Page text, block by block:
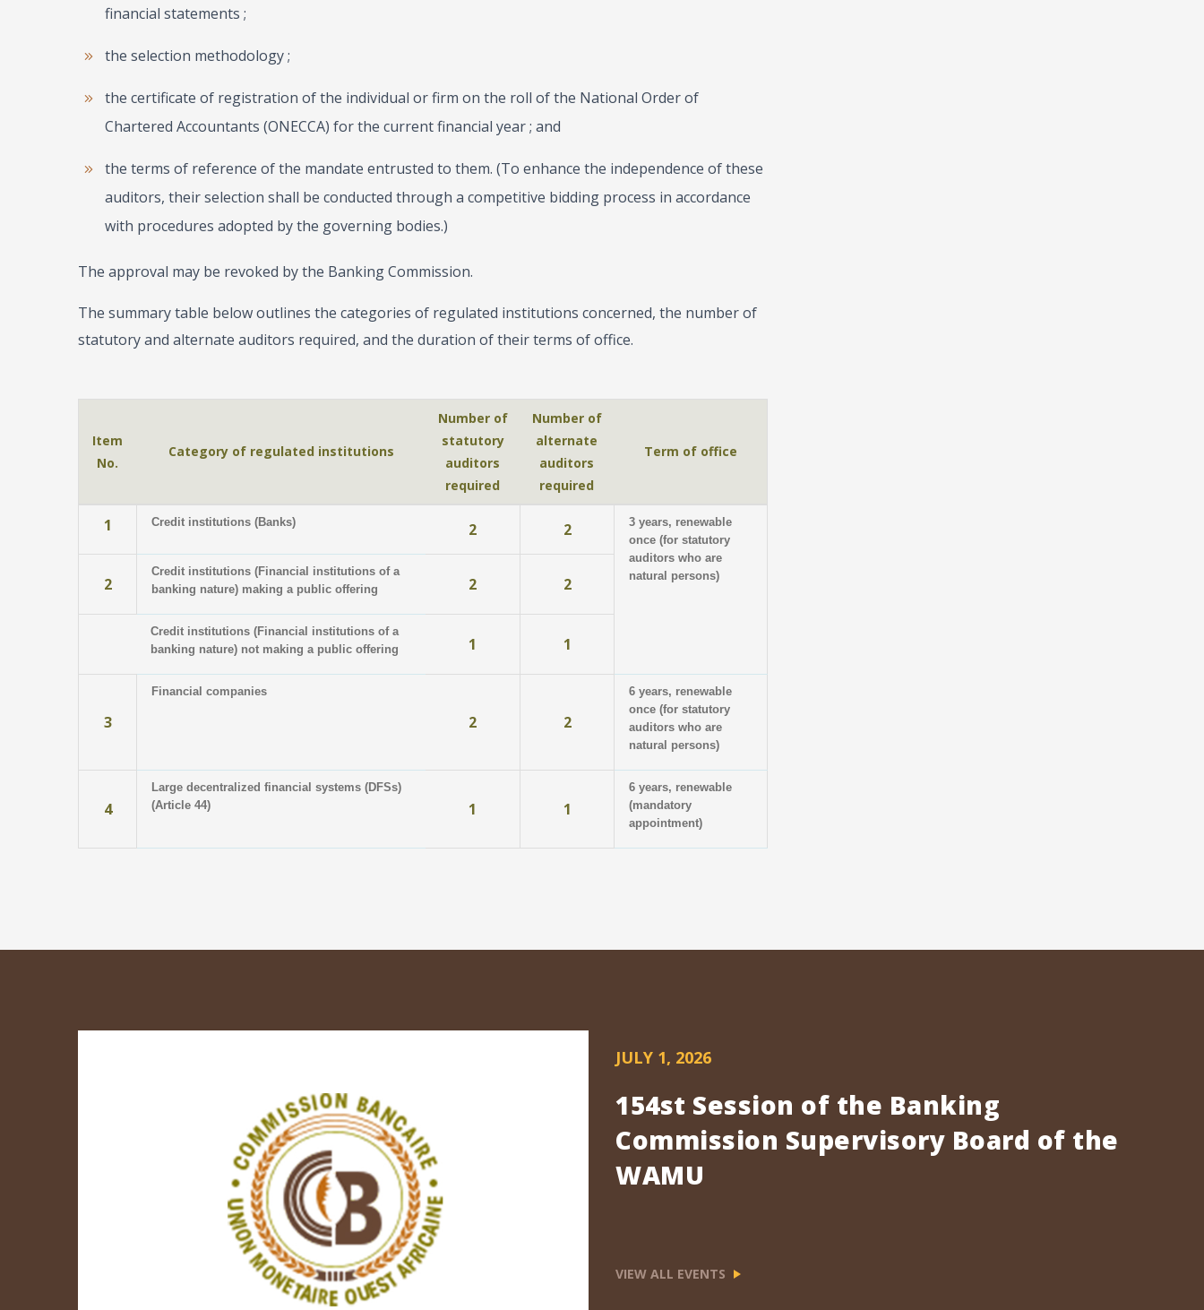
financial statements ;
the selection methodology ;
the certificate of registration of the individual or firm on the roll of the National Order of
Chartered Accountants (ONECCA) for the current financial year ; and
the terms of reference of the mandate entrusted to them. (To enhance the independence of these
auditors, their selection shall be conducted through a competitive bidding process in accordance
with procedures adopted by the governing bodies.)
The approval may be revoked by the Banking Commission.
The summary table below outlines the categories of regulated institutions concerned, the number of
statutory and alternate auditors required, and the duration of their terms of office.
Item
No.
Category of regulated institutions
Number of
statutory
auditors
required
Number of
alternate
auditors
required
Term of office
1 Credit institutions (Banks) 2 2
3 years, renewable
once (for statutory
auditors who are
natural persons)
2
Credit institutions (Financial institutions of a
banking nature) making a public offering
2 2
Credit institutions (Financial institutions of a
banking nature) not making a public offering
1 1
3
Financial companies
2 2
6 years, renewable
once (for statutory
auditors who are
natural persons)
4
Large decentralized financial systems (DFSs)
(Article 44)
1 1
6 years, renewable
(mandatory
appointment)
JULY 1, 2026
154st Session of the Banking
Commission Supervisory Board of the
WAMU
VIEW ALL EVENTS